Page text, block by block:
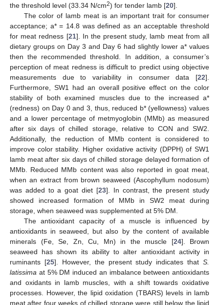
the threshold level (33.34 N/cm2) for tender lamb [20].
The color of lamb meat is an important trait for consumer
acceptance; a* = 14.8 was defined as an acceptable threshold
for meat redness [21]. In the present study, lamb meat from all
dietary groups on Day 3 and Day 6 had slightly lower a* values
then the recommended threshold. In addition, a consumer’s
perception of meat redness is difficult to predict using objective
measurements due to variability in consumer data [22].
Furthermore, SW1 had an overall positive effect on the color
stability of both examined muscles due to the increased a*
(redness) on Day 0 and 3, thus, reduced b* (yellowness) values
and a lower percentage of metmyoglobin (MMb) as measured
after six days of chilled storage, relative to CON and SW2.
Additionally, the reduction of MMb content is considered to
improve color stability. Higher oxidative activity (DPPH) of SW1
lamb meat after six days of chilled storage delayed formation of
MMb. Reduced MMb content was also reported in goat meat,
when an extract from brown seaweed (Ascophyllum nodosum)
was added to a goat diet [23]. In contrast, the present study
showed increased formation of MMb in SW2 meat during
storage, when seaweed was supplemented at 5% DM.
The antioxidant capacity of a muscle is influenced by
antioxidants in seaweed, but also by the content of available
minerals (Fe, Se, Zn, Cu, Mn) in the muscle [24]. Brown
seaweed has shown its ability to alter antioxidant activity in
ruminants [25]. However, the present study indicates that S.
latissima at 5% DM induced an imbalance between antioxidants
and oxidants in lamb muscles, with a shift towards oxidative
processes. However, the lipid oxidation (TBARS) levels in lamb
meat after four weeks of chilled storage were still below the lipid